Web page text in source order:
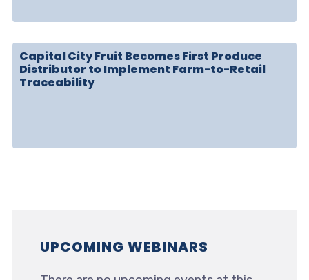
Capital City Fruit Becomes First Produce
Distributor to Implement Farm-to-Retail
Traceability
UPCOMING WEBINARS